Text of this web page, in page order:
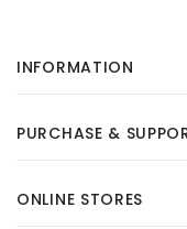
INFORMATION
PURCHASE &
ONLINE STORES